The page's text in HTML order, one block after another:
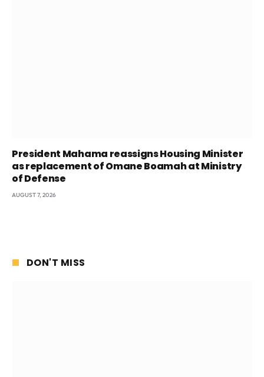
President Mahama reassigns Housing Minister
as replacement of Omane Boamah at Ministry
of Defense
AUGUST 7, 2026
DON'T MISS